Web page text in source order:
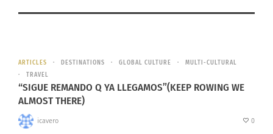
ARTICLES DESTINATIONS GLOBAL CULTURE
MULTI-CULTURAL
TRAVEL
“SIGUE REMANDO Q YA LLEGAMOS”(KEEP ROWING WE
ALMOST THERE)
icavero 0